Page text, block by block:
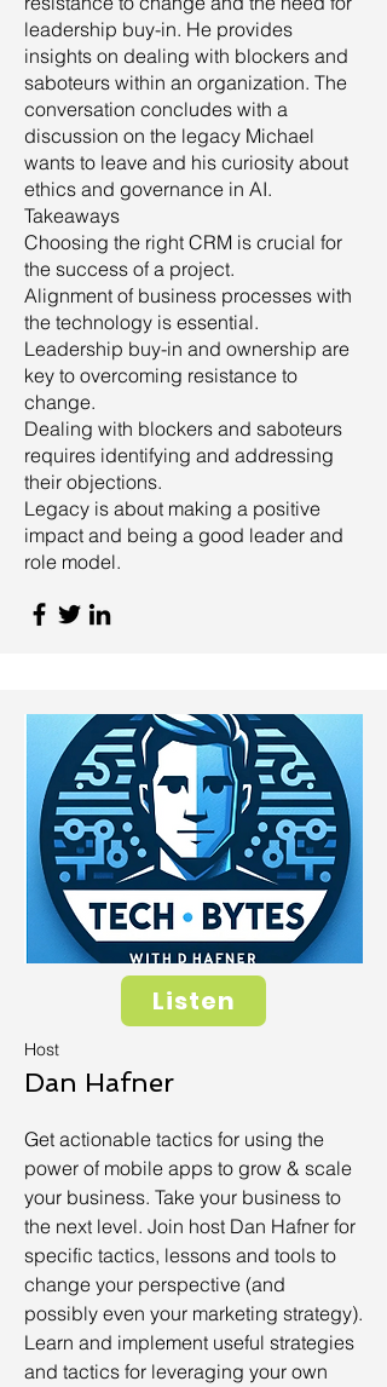
leadership buy-in. He provides
insights on dealing with blockers and
saboteurs within an organization. The
conversation concludes with a
discussion on the legacy Michael
wants to leave and his curiosity about
ethics and governance in AI.
Takeaways
Choosing the right CRM is crucial for
the success of a project.
Alignment of business processes with
the technology is essential.
Leadership buy-in and ownership are
key to overcoming resistance to
change.
Dealing with blockers and saboteurs
requires identifying and addressing
their objections.
Legacy is about making a positive
impact and being a good leader and
role model.
Listen
Host
Dan Hafner
Get actionable tactics for using the
power of mobile apps to grow & scale
your business. Take your business to
the next level. Join host Dan Hafner for
specific tactics, lessons and tools to
change your perspective (and
possibly even your marketing strategy).
Learn and implement useful strategies
and tactics for leveraging your own